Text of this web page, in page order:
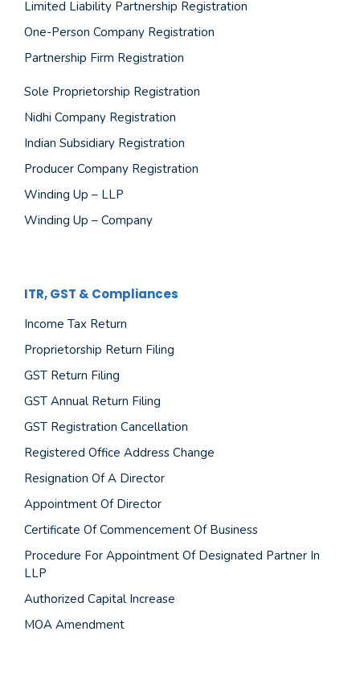
Limited Liability Partnership Registration
One-Person Company Registration
Partnership Firm Registration
Sole Proprietorship Registration
Nidhi Company Registration
Indian Subsidiary Registration
Producer Company Registration
Winding Up – LLP
Winding Up – Company
ITR, GST & Compliances
Income Tax Return
Proprietorship Return Filing
GST Return Filing
GST Annual Return Filing
GST Registration Cancellation
Registered Office Address Change
Resignation Of A Director
Appointment Of Director
Certificate Of Commencement Of Business
Procedure For Appointment Of Designated Partner In
LLP
Authorized Capital Increase
MOA Amendment